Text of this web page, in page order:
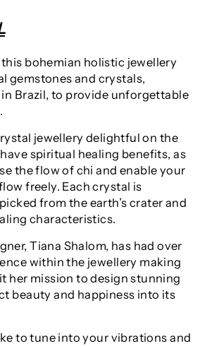
this bohemian holistic jewellery
gemstones and crystals,
Brazil, to provide unforgettable
jewellery delightful on the
spiritual healing benefits, as
the flow of chi and enable your
freely. Each crystal is
from the earth’s crater and
characteristics.
Tiana Shalom, has had over
within the jewellery making
her mission to design stunning
beauty and happiness into its
to tune into your vibrations and